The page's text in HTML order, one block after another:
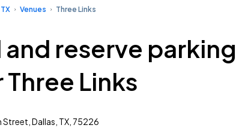
Venues Three Links
and reserve parking
Three Links
Street, Dallas, TX, 75226